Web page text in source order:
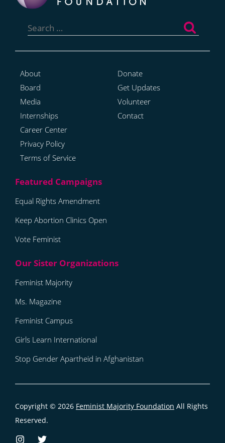
for:
About
Board
Media
Internships
Career Center
Privacy Policy
Terms of Service
Donate
Get Updates
Volunteer
Contact
Equal Rights Amendment
Keep Abortion Clinics Open
Vote Feminist
Feminist Majority
Ms. Magazine
Feminist Campus
Girls Learn International
Stop Gender Apartheid in Afghanistan
Copyright © 2026 Feminist Majority Foundation All Rights
Reserved.